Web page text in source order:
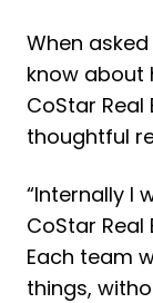
When
know about
CoStar Real
thoughtful
“Internally I
CoStar
Each team
things,